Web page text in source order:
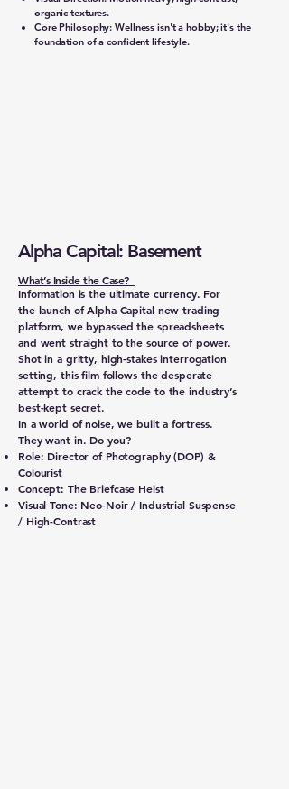
organic textures.
Core Philosophy: Wellness isn't a hobby; it's the
foundation of a confident lifestyle.
Alpha Capital: Basement
What’s Inside the Case?
Information is the ultimate currency. For
the launch of Alpha Capital new trading
platform, we bypassed the spreadsheets
and went straight to the source of power.
Shot in a gritty, high-stakes interrogation
setting, this film follows the desperate
attempt to crack the code to the industry’s
best-kept secret.
In a world of noise, we built a fortress.
They want in. Do you?
Role: Director of Photography (DOP) &
Colourist
Concept: The Briefcase Heist
Visual Tone: Neo-Noir / Industrial Suspense
/ High-Contrast